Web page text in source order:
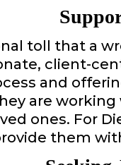
toll that a
client-
and
are
ones. For
them